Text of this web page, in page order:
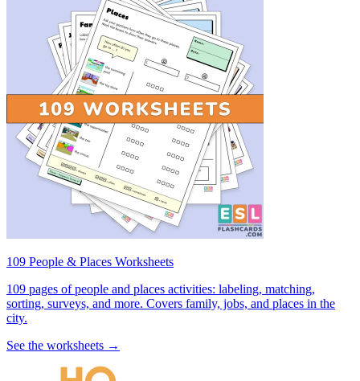
109 People & Places Worksheets
109 pages of people and places activities: labeling, matching,
sorting, surveys, and more. Covers family, jobs, and places in the
city.
See the worksheets →